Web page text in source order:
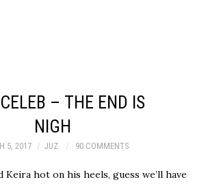
– THE END IS
NIGH
5, 2017 JUZ 90 COMMENTS
Keira hot on his heels, guess we’ll have